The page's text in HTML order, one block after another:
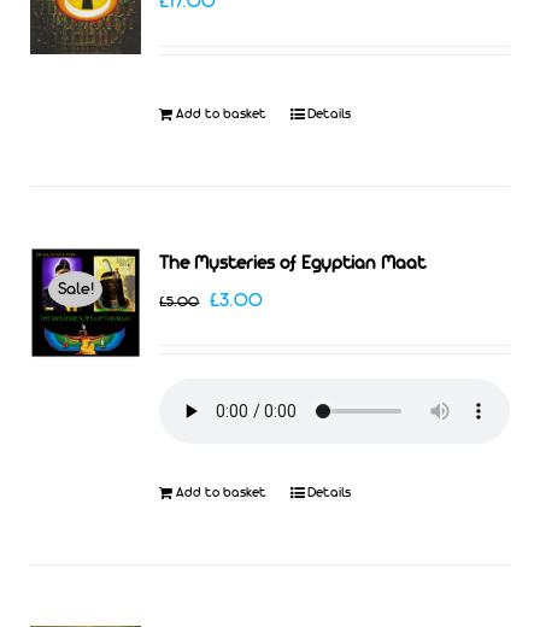
Add to basket Details
Sale!
The Mysteries of Egyptian Maat
£5.00 Original
£5.00.
£3.00Current
£3.00.
Add to basket Details